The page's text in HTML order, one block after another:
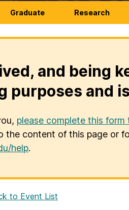
Graduate Research
and being
purposes and
please complete this
content of this page or
help.
to Event List